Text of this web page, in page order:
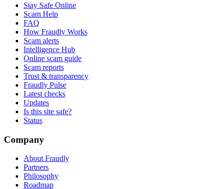
Stay Safe Online
Scam Help
FAQ
How Fraudly Works
Scam alerts
Intelligence Hub
Online scam guide
Scam reports
Trust & transparency
Fraudly Pulse
Latest checks
Updates
Is this site safe?
Status
Company
About Fraudly
Partners
Philosophy
Roadmap